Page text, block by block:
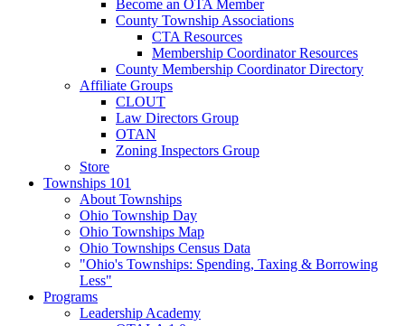
Become an OTA Member
County Township Associations
CTA Resources
Membership Coordinator Resources
County Membership Coordinator Directory
Affiliate Groups
CLOUT
Law Directors Group
OTAN
Zoning Inspectors Group
Store
Townships 101
About Townships
Ohio Township Day
Ohio Townships Map
Ohio Townships Census Data
"Ohio's Townships: Spending, Taxing & Borrowing
Less"
Programs
Leadership Academy